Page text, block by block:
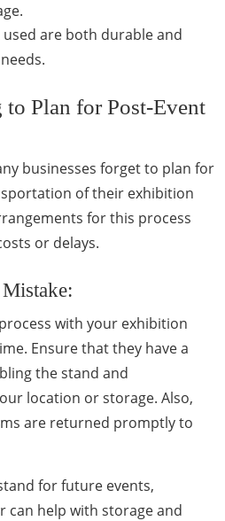
are both durable and
Plan for Post-Event
businesses forget to plan for
of their exhibition
for this process
or delays.
with your exhibition
Ensure that they have a
the stand and
location or storage. Also,
are returned promptly to
for future events,
can help with storage and